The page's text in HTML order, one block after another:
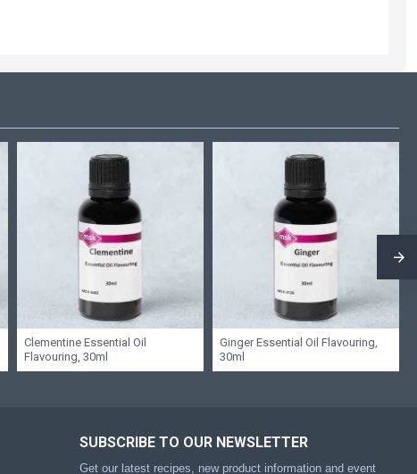
Clementine Essential Oil
Flavouring, 30ml
Ginger Essential Oil Flavouring,
30ml
SUBSCRIBE TO OUR NEWSLETTER
Get our latest recipes, new product information and event